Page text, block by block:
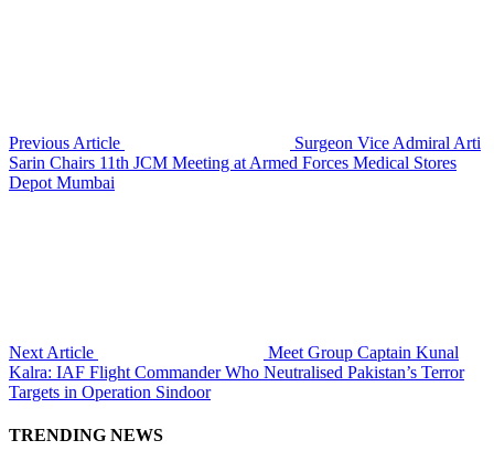
Previous Article
Surgeon Vice Admiral Arti
Sarin Chairs 11th JCM Meeting at Armed Forces Medical Stores
Depot Mumbai
Next Article
Meet Group Captain Kunal
Kalra: IAF Flight Commander Who Neutralised Pakistan’s Terror
Targets in Operation Sindoor
TRENDING NEWS